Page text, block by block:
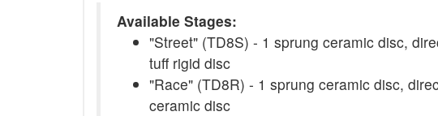
Available Stages:
"Street" (TD8S) - 1 sprung ceramic disc,
tuff rigid disc
"Race" (TD8R) - 1 sprung ceramic disc,
ceramic disc